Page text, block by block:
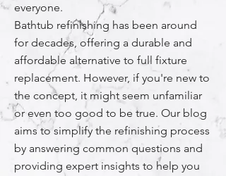
everyone.
Bathtub refinishing has been around
for decades, offering a durable and
affordable alternative to full fixture
replacement. However, if you're new to
the concept, it might seem unfamiliar
or even too good to be true. Our blog
aims to simplify the refinishing process
by answering common questions and
providing expert insights to help you